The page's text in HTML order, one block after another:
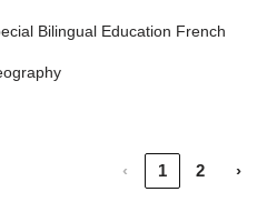
Bilingual Education French
‹ 1 2 ›